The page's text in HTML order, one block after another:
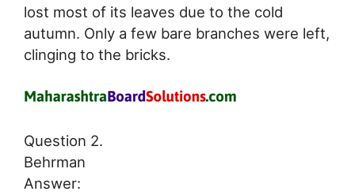
lost most of its leaves due to the cold
autumn. Only a few bare branches were left,
clinging to the bricks.
Question 2.
Behrman
Answer: